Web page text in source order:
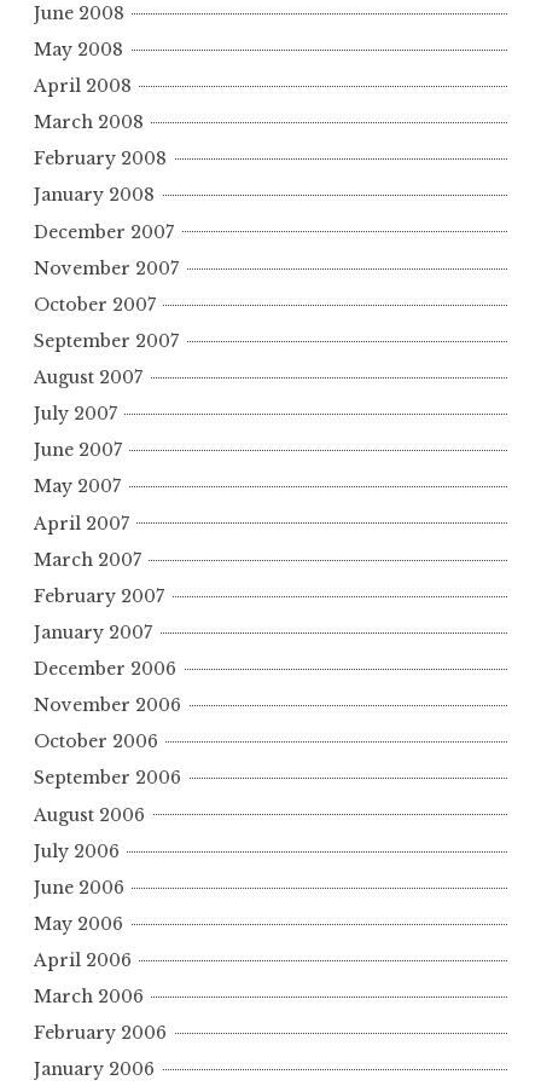
June 2008
May 2008
April 2008
March 2008
February 2008
January 2008
December 2007
November 2007
October 2007
September 2007
August 2007
July 2007
June 2007
May 2007
April 2007
March 2007
February 2007
January 2007
December 2006
November 2006
October 2006
September 2006
August 2006
July 2006
June 2006
May 2006
April 2006
March 2006
February 2006
January 2006